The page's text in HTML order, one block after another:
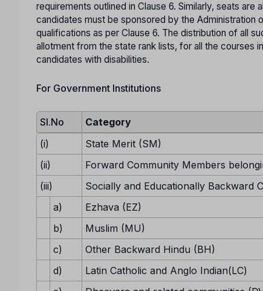
requirements outlined in Clause 6. Similarly, seats
candidates must be sponsored by the
qualifications as per Clause 6. The distribution of all
allotment from the state rank lists, for all the courses
candidates with disabilities.
For Government Institutions
Sl.No Category
(i)
State Merit (SM)
(ii)
Forward Community Members
(iii)
Socially and Educationally Backward
a)
Ezhava (EZ)
b)
Muslim (MU)
c)
Other Backward Hindu (BH)
d)
Latin Catholic and Anglo Indian(LC)